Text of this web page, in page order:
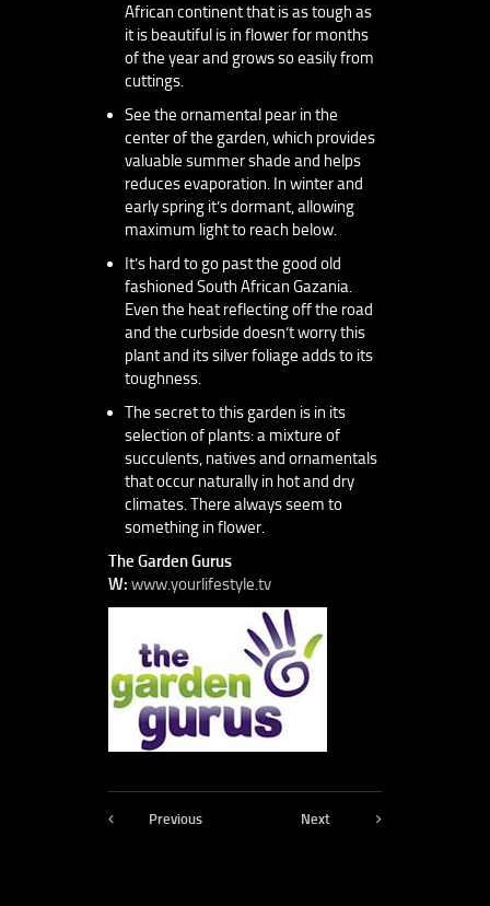
African continent that is as tough as
it is beautiful is in flower for months
of the year and grows so easily from
cuttings.
See the ornamental pear in the
center of the garden, which provides
valuable summer shade and helps
reduces evaporation. In winter and
early spring it’s dormant, allowing
maximum light to reach below.
It’s hard to go past the good old
fashioned South African Gazania.
Even the heat reflecting off the road
and the curbside doesn’t worry this
plant and its silver foliage adds to its
toughness.
The secret to this garden is in its
selection of plants: a mixture of
succulents, natives and ornamentals
that occur naturally in hot and dry
climates. There always seem to
something in flower.
The Garden Gurus
W: www.yourlifestyle.tv
Previous Next